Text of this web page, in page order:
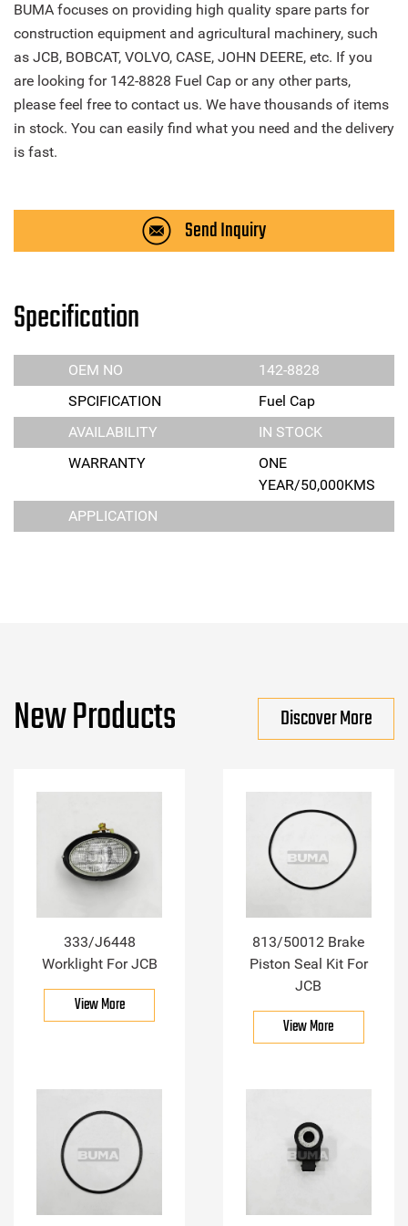
BUMA focuses on providing high quality spare parts for
construction equipment and agricultural machinery, such
as JCB, BOBCAT, VOLVO, CASE, JOHN DEERE, etc. If you
are looking for 142-8828 Fuel Cap or any other parts,
please feel free to contact us. We have thousands of items
in stock. You can easily find what you need and the delivery
is fast.
Send Inquiry
Specification
OEM NO
142-8828
SPCIFICATION
Fuel Cap
AVAILABILITY
IN STOCK
WARRANTY
ONE
YEAR/50,000KMS
APPLICATION
New Products Discover More
333/J6448
Worklight For JCB
View More
813/50012 Brake
Piston Seal Kit For
JCB
View More